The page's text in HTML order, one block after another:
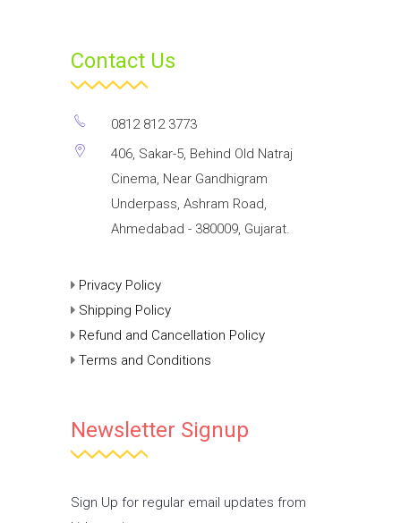
Contact Us
0812 812 3773
406, Sakar-5, Behind Old Natraj
Cinema, Near Gandhigram
Underpass, Ashram Road,
Ahmedabad - 380009, Gujarat.
Privacy Policy
Shipping Policy
Refund and Cancellation Policy
Terms and Conditions
Newsletter Signup
Sign Up for regular email updates from